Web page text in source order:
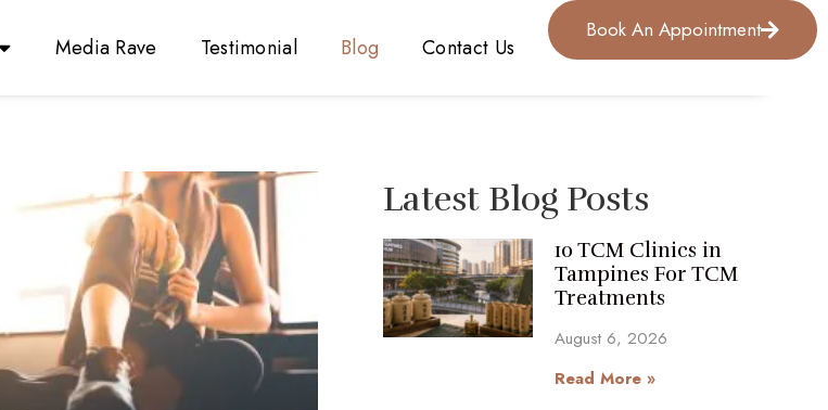
Media Rave Testimonial Blog Contact Us
Book An Appointment
Latest Blog Posts
10 TCM Clinics in
Tampines For TCM
Treatments
August 6, 2026
Read More »